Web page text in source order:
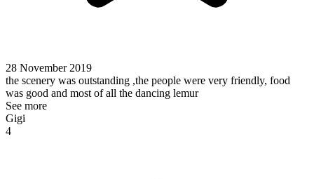
28 November 2019
the scenery was outstanding ,the people were very friendly, food
was good and most of all the dancing lemur
See more
Gigi
4